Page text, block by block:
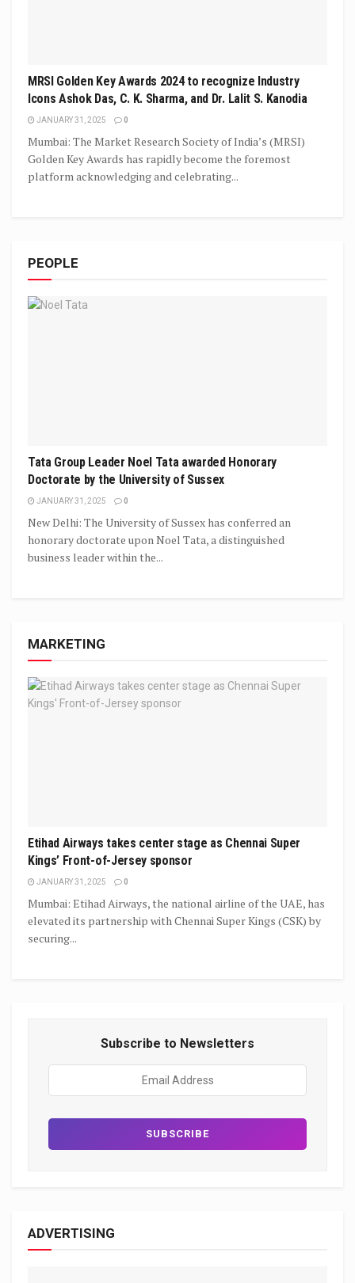
MRSI Golden Key Awards 2024 to recognize Industry
Icons Ashok Das, C. K. Sharma, and Dr. Lalit S. Kanodia
JANUARY 31, 2025 0
Mumbai: The Market Research Society of India’s (MRSI)
Golden Key Awards has rapidly become the foremost
platform acknowledging and celebrating...
PEOPLE
Tata Group Leader Noel Tata awarded Honorary
Doctorate by the University of Sussex
JANUARY 31, 2025 0
New Delhi: The University of Sussex has conferred an
honorary doctorate upon Noel Tata, a distinguished
business leader within the...
MARKETING
Etihad Airways takes center stage as Chennai Super
Kings’ Front-of-Jersey sponsor
JANUARY 31, 2025 0
Mumbai: Etihad Airways, the national airline of the UAE, has
elevated its partnership with Chennai Super Kings (CSK) by
securing...
Subscribe to Newsletters
ADVERTISING